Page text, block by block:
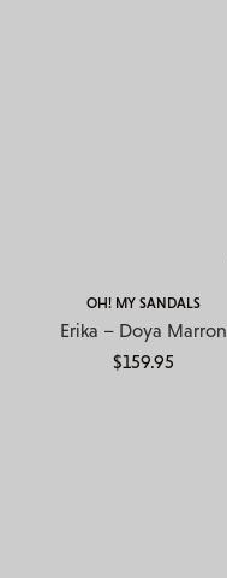
OH! MY SANDALS
Erika – Doya Marron
$159.95